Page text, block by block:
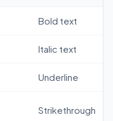
Bold text
Italic text
Underline
Strikethrough